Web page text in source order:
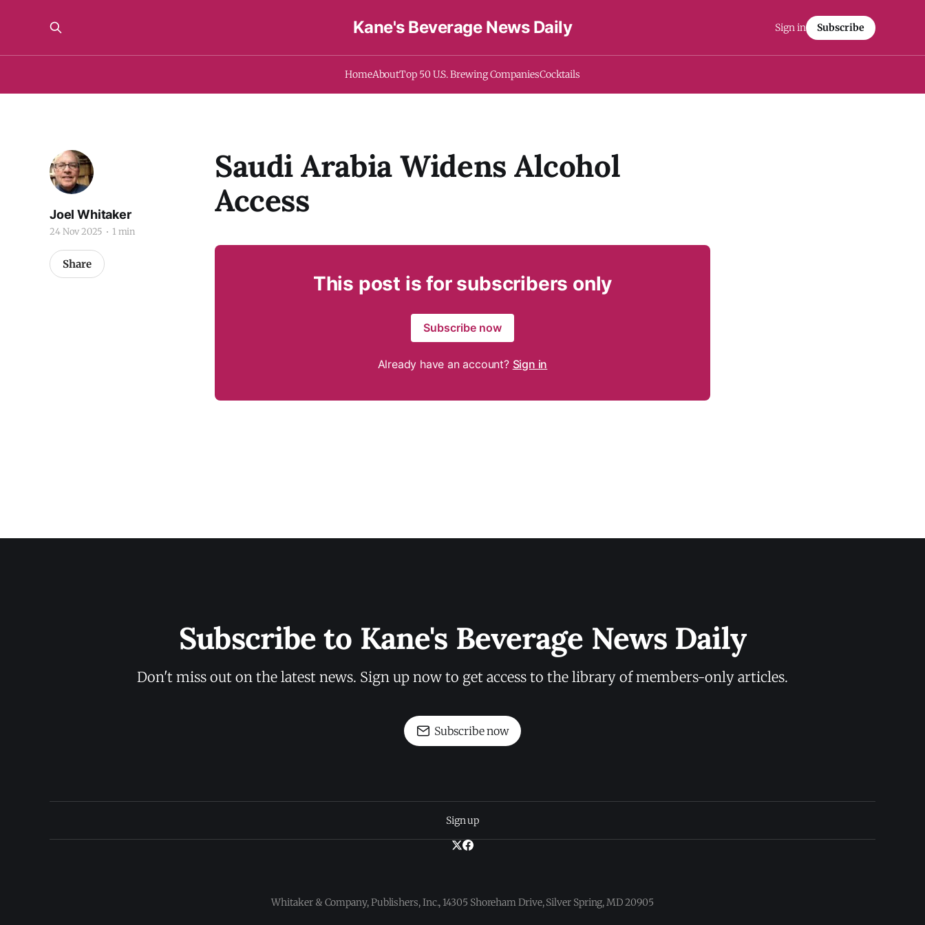
Kane's Beverage News Daily
HomeAboutTop 50 U.S. Brewing CompaniesCocktails
Sign in Subscribe
Saudi Arabia Widens Alcohol
Access
Joel Whitaker
24 Nov 2025 1 min
Share
This post is for subscribers only
Subscribe now
Already have an account? Sign in
Subscribe to Kane's Beverage News Daily
Don't miss out on the latest news. Sign up now to get access to the library of members-only articles.
Subscribe now
Sign up
Whitaker & Company, Publishers, Inc., 14305 Shoreham Drive, Silver Spring, MD 20905